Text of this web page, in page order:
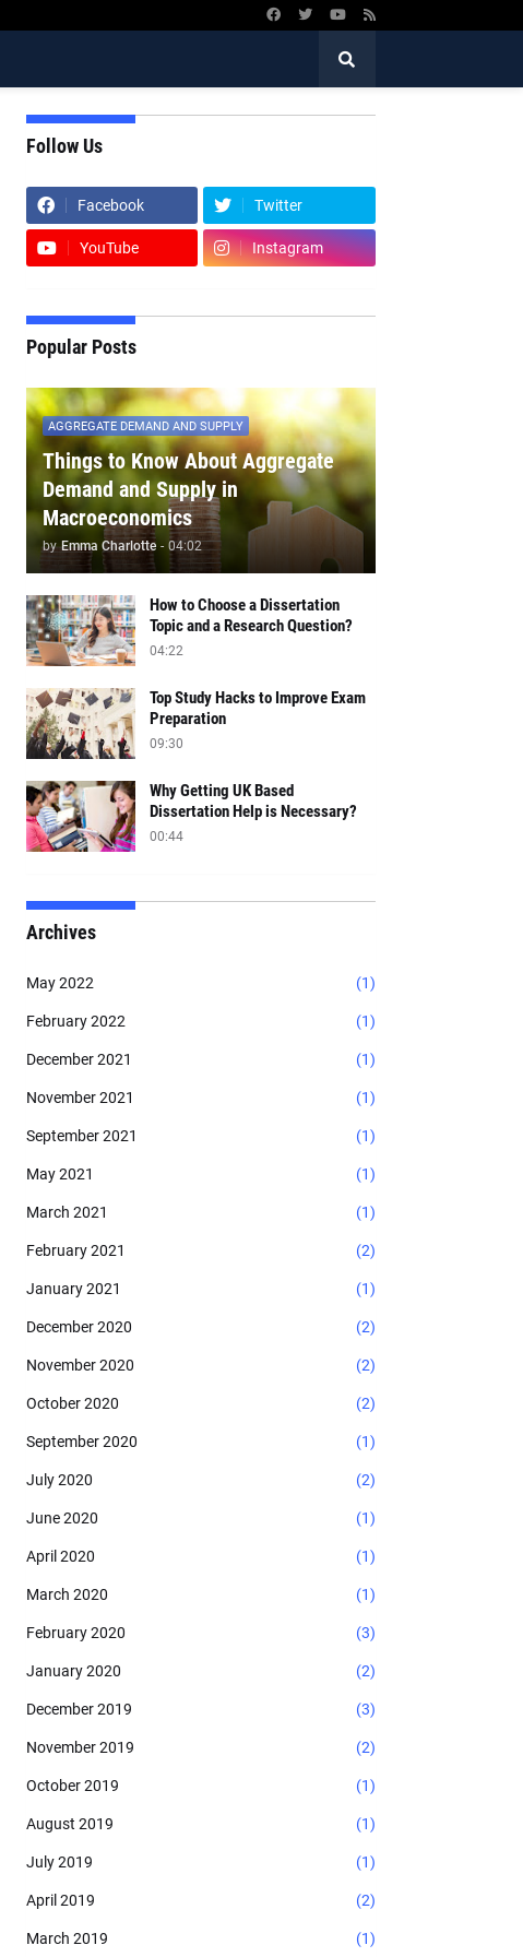
Follow Us
Facebook Twitter
YouTube Instagram
Popular Posts
AGGREGATE DEMAND AND SUPPLY
Things to Know About Aggregate
Demand and Supply in
Macroeconomics
by Emma Charlotte - 04:02
How to Choose a Dissertation
Topic and a Research Question?
04:22
Top Study Hacks to Improve Exam
Preparation
09:30
Why Getting UK Based
Dissertation Help is Necessary?
00:44
Archives
May 2022 (1)
February 2022 (1)
December 2021 (1)
November 2021 (1)
September 2021 (1)
May 2021 (1)
March 2021 (1)
February 2021 (2)
January 2021 (1)
December 2020 (2)
November 2020 (2)
October 2020 (2)
September 2020 (1)
July 2020 (2)
June 2020 (1)
April 2020 (1)
March 2020 (1)
February 2020 (3)
January 2020 (2)
December 2019 (3)
November 2019 (2)
October 2019 (1)
August 2019 (1)
July 2019 (1)
April 2019 (2)
March 2019 (1)